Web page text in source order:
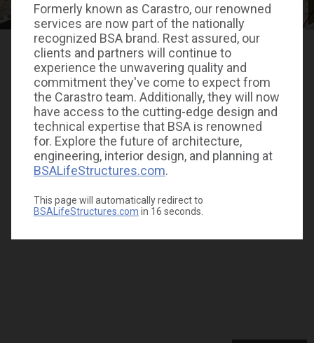
Formerly known as Carastro, our renowned
services are now part of the nationally
recognized BSA brand. Rest assured, our
clients and partners will continue to
experience the unwavering quality and
commitment they've come to expect from
the Carastro team. Additionally, they will now
have access to the cutting-edge design and
technical expertise that BSA is renowned
for. Explore the future of architecture,
engineering, interior design, and planning at
BSALifeStructures.com.
This page will automatically redirect to
BSALifeStructures.com in 16 seconds.